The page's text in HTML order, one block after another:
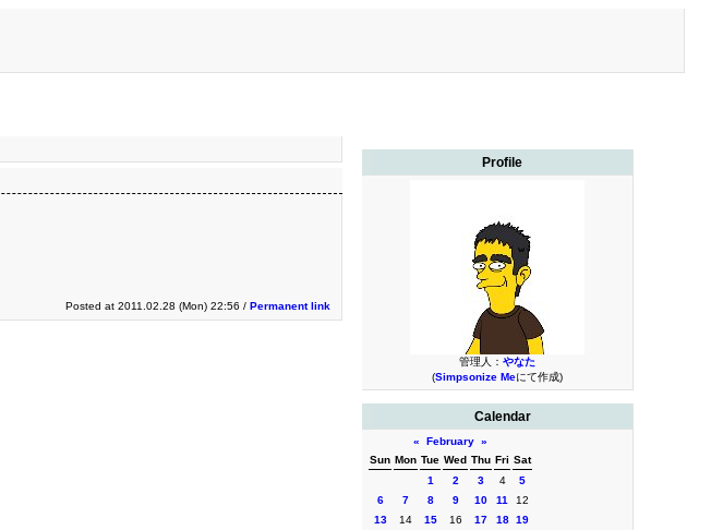
Profile
管理人： やなた
(Simpsonize Meにて作成)
Calendar
« February »
Sun Mon Tue Wed Thu Fri Sat
1
2 3 4
5
6
7 8 9 10 11
12
13
14 15 16 17 18 19
Posted at 2011.02.28 (Mon) 22:56 / Permanent link